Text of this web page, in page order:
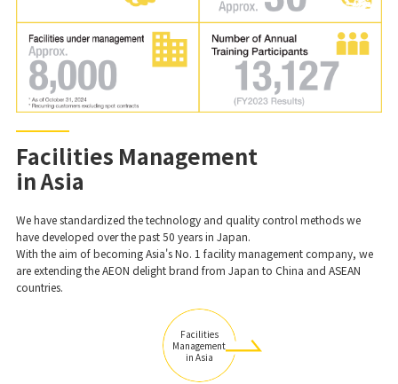
Facilities Management
in Asia
We have standardized the technology and quality control methods we
have developed over the past 50 years in Japan.
With the aim of becoming Asia's No. 1 facility management company, we
are extending the AEON delight brand from Japan to China and ASEAN
countries.
Facilities
Management
in Asia